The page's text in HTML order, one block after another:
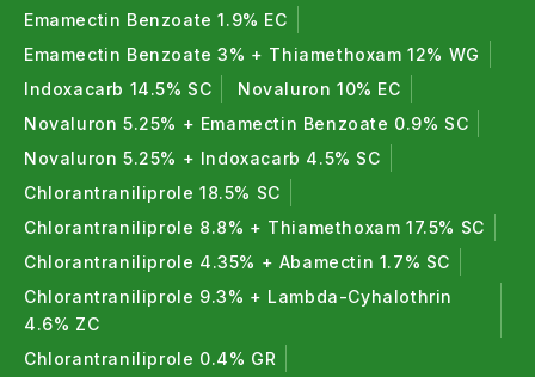
Emamectin Benzoate 1.9% EC
Emamectin Benzoate 3% + Thiamethoxam 12% WG
Indoxacarb 14.5% SC
Novaluron 10% EC
Novaluron 5.25% + Emamectin Benzoate 0.9% SC
Novaluron 5.25% + Indoxacarb 4.5% SC
Chlorantraniliprole 18.5% SC
Chlorantraniliprole 8.8% + Thiamethoxam 17.5% SC
Chlorantraniliprole 4.35% + Abamectin 1.7% SC
Chlorantraniliprole 9.3% + Lambda-Cyhalothrin
4.6% ZC
Chlorantraniliprole 0.4% GR